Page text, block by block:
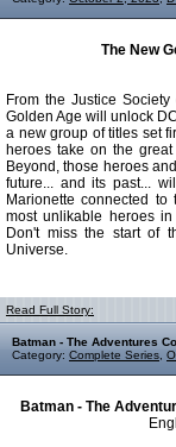
The New
From the Justice
Golden Age will unlock
a new group of titles set
heroes take on the
Beyond, those heroes
future... and its past...
Marionette connected
most unlikable heroes
Don't miss the start of
Universe.
Read Full Story:
Batman - The Adventures
Category: Complete Series
Batman - The